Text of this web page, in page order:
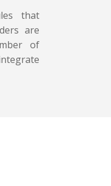
that
are
of